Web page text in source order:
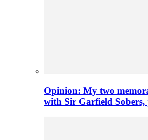
Opinion: My two
with Sir Garfield